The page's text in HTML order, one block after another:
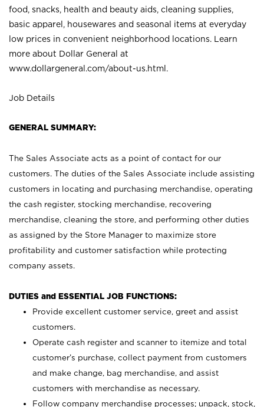
food, snacks, health and beauty aids, cleaning supplies,
basic apparel, housewares and seasonal items at everyday
low prices in convenient neighborhood locations. Learn
more about Dollar General at
www.dollargeneral.com/about-us.html .
Job Details
GENERAL SUMMARY:
The Sales Associate acts as a point of contact for our
customers. The duties of the Sales Associate include assisting
customers in locating and purchasing merchandise, operating
the cash register, stocking merchandise, recovering
merchandise, cleaning the store, and performing other duties
as assigned by the Store Manager to maximize store
profitability and customer satisfaction while protecting
company assets.
DUTIES and ESSENTIAL JOB FUNCTIONS:
Provide excellent customer service, greet and assist
customers.
Operate cash register and scanner to itemize and total
customer’s purchase, collect payment from customers
and make change, bag merchandise, and assist
customers with merchandise as necessary.
Follow company merchandise processes; unpack, stock,